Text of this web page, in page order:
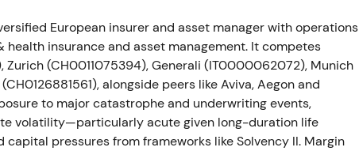
faced regulatory delays in Russia, with the
Q4 2022 or Q1 2023.[21]
risk but was treated by many investors as temporary
problem. The stock moved in a range while awaiting
European insurer and asset manager with operations
insurance and asset management. It competes
(CH0011075394), Generali (IT0000062072), Munich
alongside peers like Aviva, Aegon and
to major catastrophe and underwriting events,
volatility—particularly acute given long-duration life
pressures from frameworks like Solvency II. Margin